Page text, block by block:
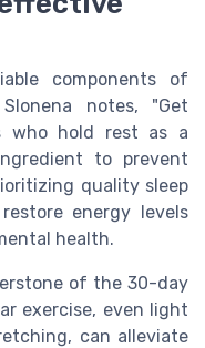
components of
notes, "Get
who hold rest as a
to prevent
quality sleep
energy levels
health.
of the 30-day
exercise, even light
can alleviate